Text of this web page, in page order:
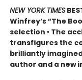
NEW YORK TIMES
Winfrey’s “The
selection • The
transfigures the
brilliantly
author and a new